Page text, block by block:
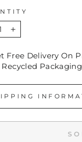
+
Free Delivery On
Recycled